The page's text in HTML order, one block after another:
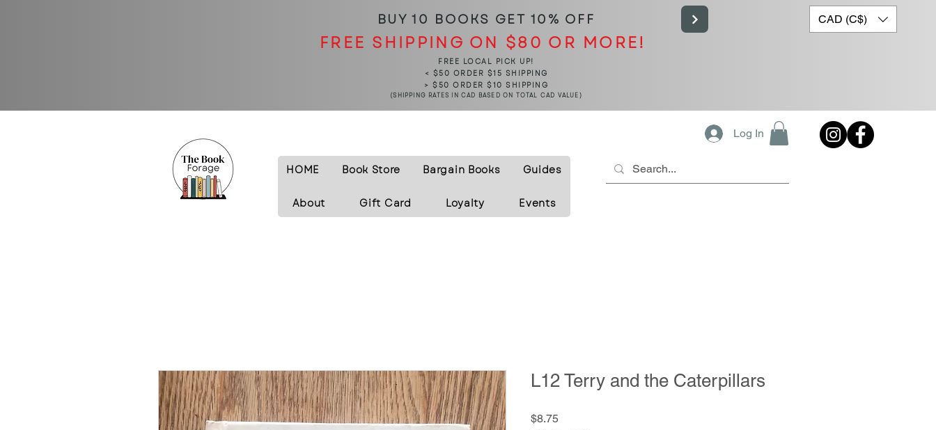
BUY 10 BOOKS GET 10% OFF
FREE SHIPPING ON $80 OR MORE!
FREE LOCAL PICK UP!
< $50 ORDER $15 SHIPPING
> $50 ORDER $10 SHIPPING
(SHIPPING RATES IN CAD BASED ON TOTAL CAD VALUE)
CAD (C$)
HOME Book Store Bargain Books Guides
About Gift Card Loyalty Events
Log In
L12 Terry and the Caterpillars
$8.75Price